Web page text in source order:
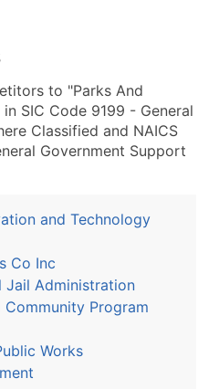
to "Parks And
SIC Code 9199 - General
Classified and NAICS
Government Support
and Technology
Co Inc
Jail Administration
Program
Works